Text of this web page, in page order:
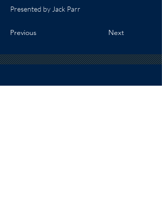
Presented by Jack Parr
Previous Next